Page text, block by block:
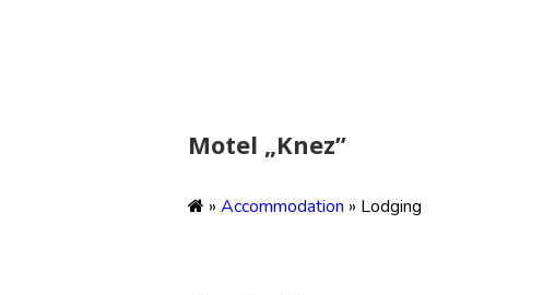
Motel „Knez”
» Accommodation » Lodging